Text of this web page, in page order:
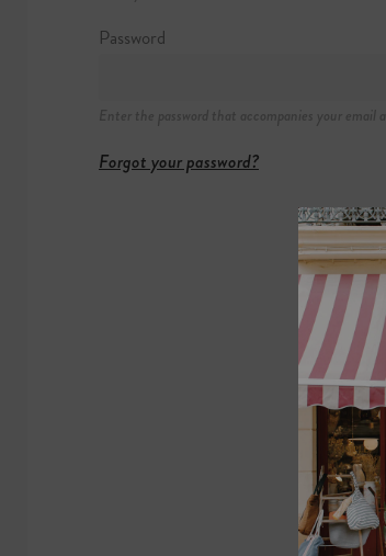
Password
Forgot your password?